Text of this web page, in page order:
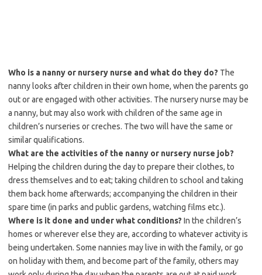
Who is a nanny or nursery nurse and what do they do? The
nanny looks after children in their own home, when the parents go
out or are engaged with other activities. The nursery nurse may be
a nanny, but may also work with children of the same age in
children’s nurseries or creches. The two will have the same or
similar qualifications.
What are the activities of the nanny or nursery nurse job?
Helping the children during the day to prepare their clothes, to
dress themselves and to eat; taking children to school and taking
them back home afterwards; accompanying the children in their
spare time (in parks and public gardens, watching films etc.).
Where is it done and under what conditions? In the children’s
homes or wherever else they are, according to whatever activity is
being undertaken. Some nannies may live in with the family, or go
on holiday with them, and become part of the family, others may